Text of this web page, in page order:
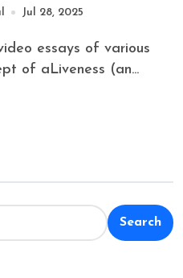
Jul 28, 2025
of aLiveness (an...
Search